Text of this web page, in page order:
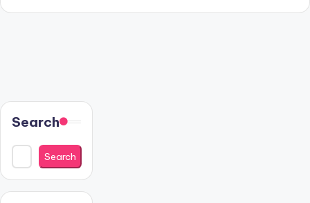
Search
Search